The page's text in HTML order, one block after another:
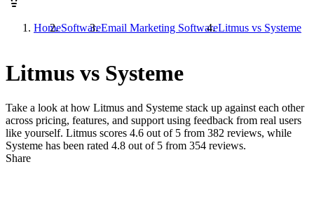
HomeSoftwareEmail Marketing SoftwareLitmus vs Systeme
Litmus vs Systeme
Take a look at how Litmus and Systeme stack up against each other
across pricing, features, and support using feedback from real users
like yourself. Litmus scores 4.6 out of 5 from 382 reviews, while
Systeme has been rated 4.8 out of 5 from 354 reviews.
Share